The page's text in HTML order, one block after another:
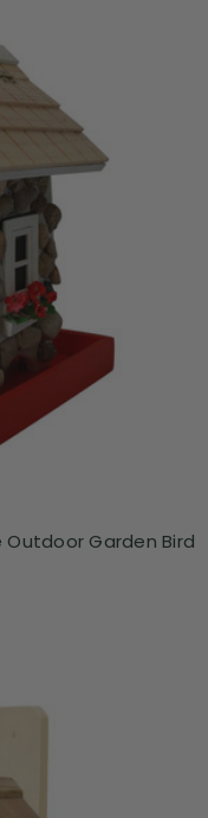
Garden Bird